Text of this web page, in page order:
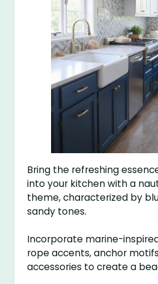
Bring the refreshing
into your kitchen with a
theme, characterized by
sandy tones.
Incorporate marine-
rope accents, anchor
accessories to create a